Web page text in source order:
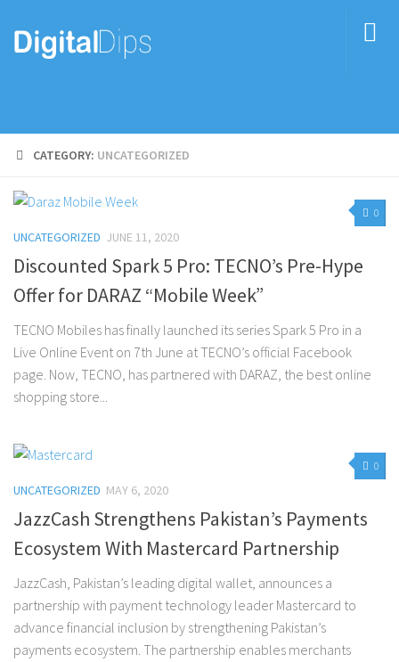
CATEGORY: UNCATEGORIZED
0
UNCATEGORIZED JUNE 11, 2020
Discounted Spark 5 Pro: TECNO’s Pre-Hype
Offer for DARAZ “Mobile Week”
TECNO Mobiles has finally launched its series Spark 5 Pro in a
Live Online Event on 7th June at TECNO’s official Facebook
page. Now, TECNO, has partnered with DARAZ, the best online
shopping store...
0
UNCATEGORIZED MAY 6, 2020
JazzCash Strengthens Pakistan’s Payments
Ecosystem With Mastercard Partnership
JazzCash, Pakistan’s leading digital wallet, announces a
partnership with payment technology leader Mastercard to
advance financial inclusion by strengthening Pakistan’s
payments ecosystem. The partnership enables merchants